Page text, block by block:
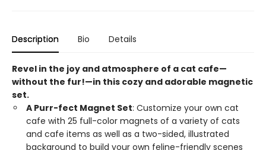
Description Bio Details
Revel in the joy and atmosphere of a cat cafe—
without the fur!—in this cozy and adorable magnetic
set.
A Purr-fect Magnet Set: Customize your own cat
cafe with 25 full-color magnets of a variety of cats
and cafe items as well as a two-sided, illustrated
background to build your own feline-friendly scenes